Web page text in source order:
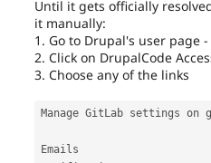
Until it gets officially
it manually:
1. Go to Drupal's user page -
2. Click on DrupalCode
3. Choose any of the links
Manage GitLab settings on
Emails